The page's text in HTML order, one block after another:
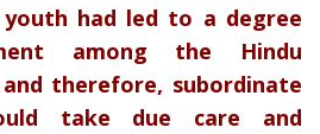
youth had led to a degree
among the Hindu
therefore, subordinate
take due care and